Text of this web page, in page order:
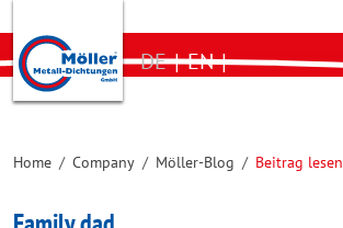
DE | EN |
Home / Company / Möller-Blog / Beitrag lesen